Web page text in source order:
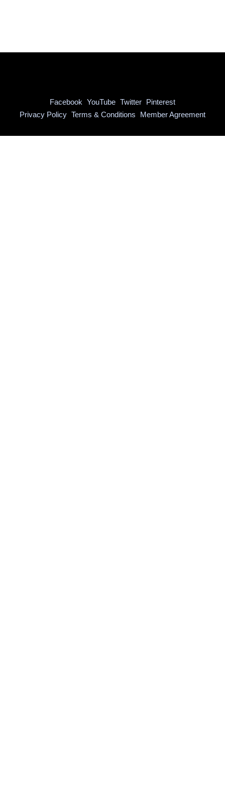
Facebook YouTube Twitter Pinterest
Privacy Policy Terms & Conditions Member Agreement